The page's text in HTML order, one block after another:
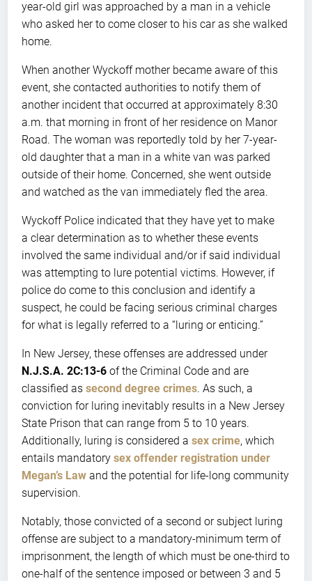
year-old girl was approached by a man in a vehicle
who asked her to come closer to his car as she walked
home.
When another Wyckoff mother became aware of this
event, she contacted authorities to notify them of
another incident that occurred at approximately 8:30
a.m. that morning in front of her residence on Manor
Road. The woman was reportedly told by her 7-year-
old daughter that a man in a white van was parked
outside of their home. Concerned, she went outside
and watched as the van immediately fled the area.
Wyckoff Police indicated that they have yet to make
a clear determination as to whether these events
involved the same individual and/or if said individual
was attempting to lure potential victims. However, if
police do come to this conclusion and identify a
suspect, he could be facing serious criminal charges
for what is legally referred to a “luring or enticing.”
In New Jersey, these offenses are addressed under
N.J.S.A. 2C:13-6 of the Criminal Code and are
classified as second degree crimes. As such, a
conviction for luring inevitably results in a New Jersey
State Prison that can range from 5 to 10 years.
Additionally, luring is considered a sex crime, which
entails mandatory sex offender registration under
Megan’s Law and the potential for life-long community
supervision.
Notably, those convicted of a second or subject luring
offense are subject to a mandatory-minimum term of
imprisonment, the length of which must be one-third to
one-half of the sentence imposed or between 3 and 5